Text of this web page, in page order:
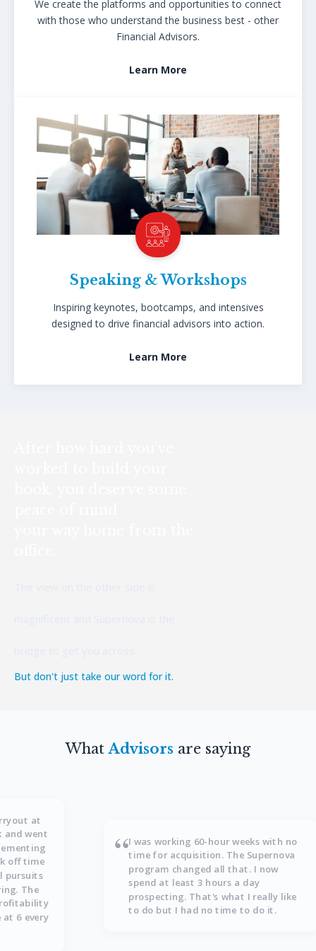
We create the platforms and opportunities to connect
with those who understand the business best - other
Financial Advisors.
Learn More
Speaking & Workshops
Inspiring keynotes, bootcamps, and intensives
designed to drive financial advisors into action.
Learn More
But don't just take our word for it.
WhatAdvisors are saying
at
and went
off time
pursuits
The
at 6 every
“I was working 60-hour weeks with no
time for acquisition. The Supernova
program changed all that. I now
spend at least 3 hours a day
prospecting. That's what I really like
to do but I had no time to do it.